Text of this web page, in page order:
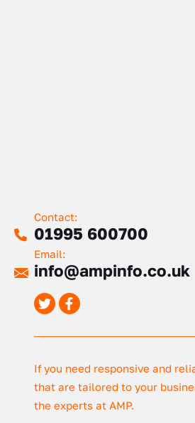
Contact:
01995 600700
Email:
info@ampinfo.co.uk
If you need responsive and
that are tailored to your
the experts at AMP.